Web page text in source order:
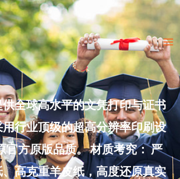
全球高水平的文凭打印与证书
行业顶级的超高分辨率印刷设
官方原版品质。 材质考究： 严
高克重羊皮纸，高度还原真实